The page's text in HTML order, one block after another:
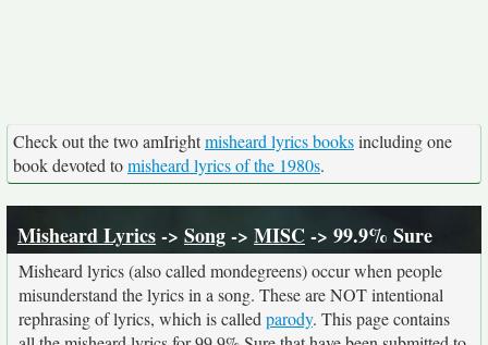
Check out the two amIrightmisheard lyrics booksincluding one
book devoted tomisheard lyrics of the 1980s.
Misheard Lyrics-> Song-> MISC-> 99.9% Sure
Misheard lyrics (also called mondegreens) occur when people
misunderstand the lyrics in a song. These are NOT intentional
rephrasing of lyrics, which is called parody. This page contains